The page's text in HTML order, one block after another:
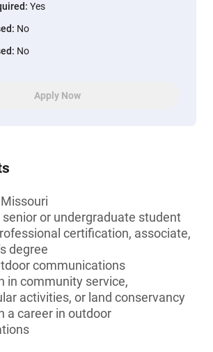
: Yes
: No
: No
Apply Now
senior or undergraduate student
certification, associate,
degree
communications
in community service,
activities, or land conservancy
a career in outdoor